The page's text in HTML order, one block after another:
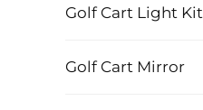
Golf Cart Light Kit
Golf Cart Mirror